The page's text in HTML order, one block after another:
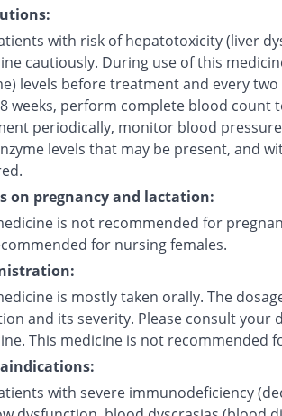
with risk of hepatotoxicity (liver
cautiously. During use of this
levels before treatment and every
weeks, perform complete blood count
periodically, monitor blood
levels that may be present, and
on pregnancy and lactation:
is not recommended for
for nursing females.
is mostly taken orally. The
and its severity. Please consult your
This medicine is not recommended
with severe immunodeficiency